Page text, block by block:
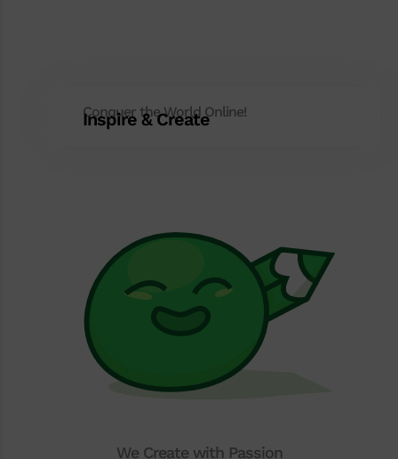
Conquer the World Online!
Inspire & Create
We Create with Passion